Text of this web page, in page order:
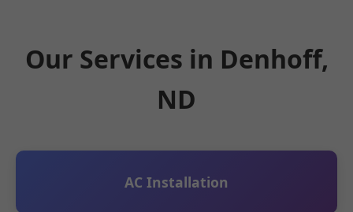
Our Services in Denhoff,
ND
AC Installation